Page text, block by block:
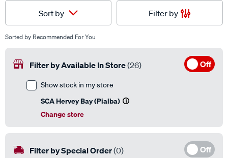
Sort by Filter by
Sorted by Recommended For You
Filter by Available In Store(26) Off
Show stock in my store
SCA Hervey Bay (Pialba)
Change store
Filter by Special Order(0) Off